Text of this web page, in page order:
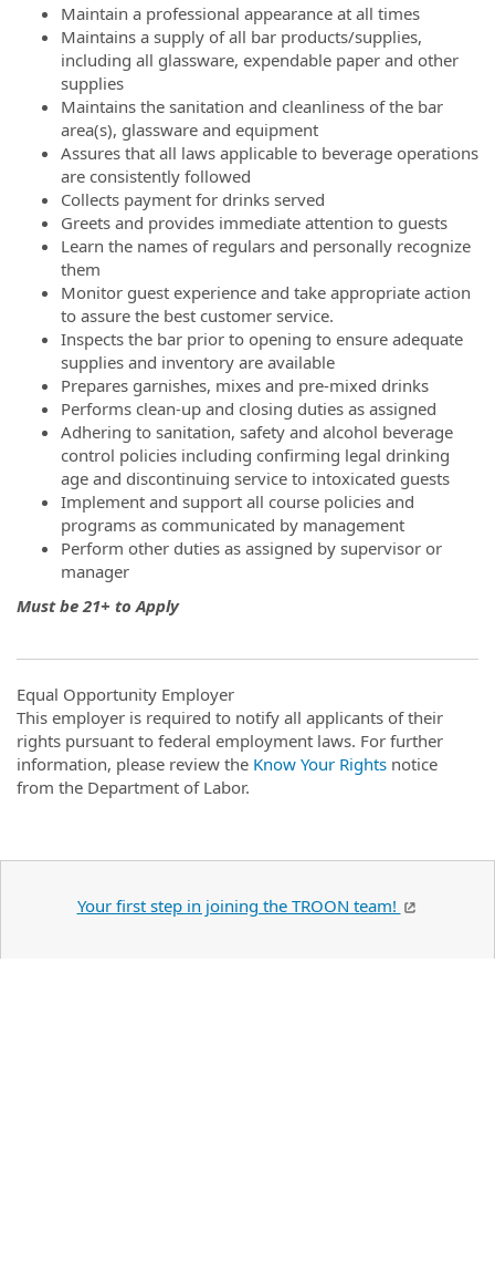
Maintain a professional appearance at all times
Maintains a supply of all bar products/supplies,
including all glassware, expendable paper and other
supplies
Maintains the sanitation and cleanliness of the bar
area(s), glassware and equipment
Assures that all laws applicable to beverage operations
are consistently followed
Collects payment for drinks served
Greets and provides immediate attention to guests
Learn the names of regulars and personally recognize
them
Monitor guest experience and take appropriate action
to assure the best customer service.
Inspects the bar prior to opening to ensure adequate
supplies and inventory are available
Prepares garnishes, mixes and pre-mixed drinks
Performs clean-up and closing duties as assigned
Adhering to sanitation, safety and alcohol beverage
control policies including confirming legal drinking
age and discontinuing service to intoxicated guests
Implement and support all course policies and
programs as communicated by management
Perform other duties as assigned by supervisor or
manager
Must be 21+ to Apply
Equal Opportunity Employer
This employer is required to notify all applicants of their
rights pursuant to federal employment laws. For further
information, please review the Know Your Rights notice
from the Department of Labor.
Your first step in joining the TROON team!